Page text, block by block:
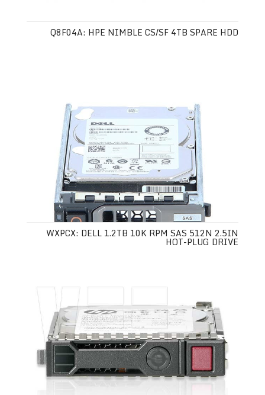
Q8F04A: HPE NIMBLE CS/SF 4TB SPARE HDD
WXPCX: DELL 1.2TB 10K RPM SAS 512N 2.5IN
HOT-PLUG DRIVE